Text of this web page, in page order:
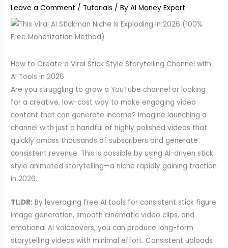
Leave a Comment / Tutorials / ByAI Money Expert
How to Create a Viral Stick Style Storytelling Channel with
AI Tools in 2026
Are you struggling to grow a YouTube channel or looking
for a creative, low-cost way to make engaging video
content that can generate income? Imagine launching a
channel with just a handful of highly polished videos that
quickly amass thousands of subscribers and generate
consistent revenue. This is possible by using AI-driven stick
style animated storytelling—a niche rapidly gaining traction
in 2026.
TL;DR: By leveraging free AI tools for consistent stick figure
image generation, smooth cinematic video clips, and
emotional AI voiceovers, you can produce long-form
storytelling videos with minimal effort. Consistent uploads